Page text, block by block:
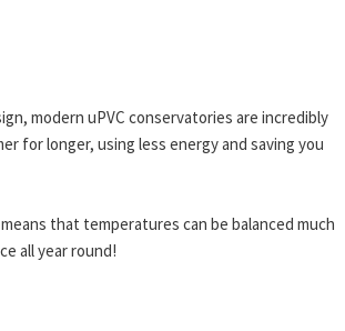
modern uPVC conservatories are incredibly
for longer, using less energy and saving you
that temperatures can be balanced much
all year round!